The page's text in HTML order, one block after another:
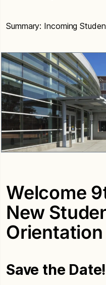
Summary: Incoming
Welcome
New
Save the Date!